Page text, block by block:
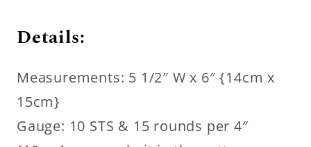
Details:
Measurements: 5 1/2″ W x 6″ {14cm x
15cm}
Gauge: 10 STS & 15 rounds per 4″